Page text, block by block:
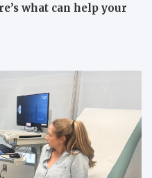
what can help your